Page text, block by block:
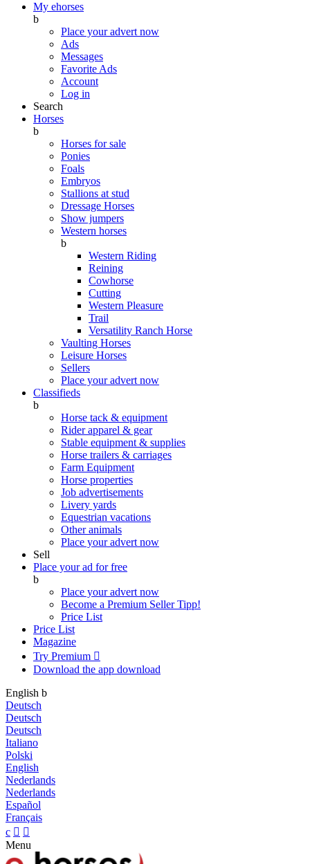
My ehorses
b
Place your advert now
Ads
Messages
Favorite Ads
Account
Log in
Search
Horses
b
Horses for sale
Ponies
Foals
Embryos
Stallions at stud
Dressage Horses
Show jumpers
Western horses
b
Western Riding
Reining
Cowhorse
Cutting
Western Pleasure
Trail
Versatility Ranch Horse
Vaulting Horses
Leisure Horses
Sellers
Place your advert now
Classifieds
b
Horse tack & equipment
Rider apparel & gear
Stable equipment & supplies
Horse trailers & carriages
Farm Equipment
Horse properties
Job advertisements
Livery yards
Equestrian vacations
Other animals
Place your advert now
Sell
Place your ad for free
b
Place your advert now
Become a Premium SellerTipp!
Price List
Price List
Magazine
Try Premium 
Download the app download
English b
Deutsch
Deutsch
Deutsch
Italiano
Polski
English
Nederlands
Nederlands
Español
Français
c  
Menu